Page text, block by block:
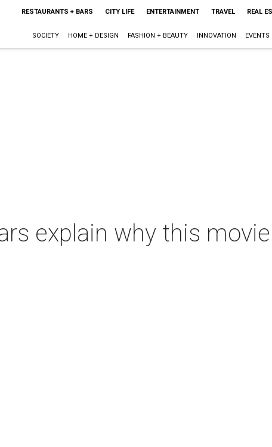
RESTAURANTS + BARS CITY LIFE ENTERTAINMENT TRAVEL REAL
SOCIETY HOME + DESIGN FASHION + BEAUTY INNOVATION EVENTS
explain why this